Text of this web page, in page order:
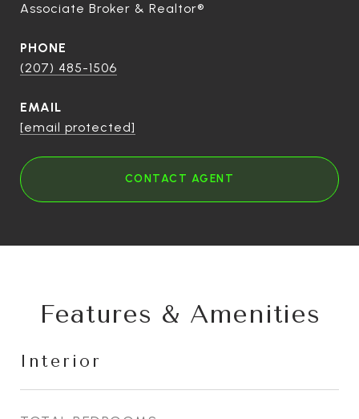
Associate Broker & Realtor®
PHONE
(207) 485-1506
EMAIL
[email protected]
CONTACT AGENT
Features & Amenities
Interior